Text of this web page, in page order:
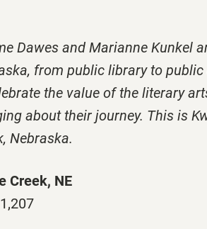
Dawes and Marianne Kunkel
from public library to
the value of the literary
about their journey. This is
Nebraska.
Creek, NE